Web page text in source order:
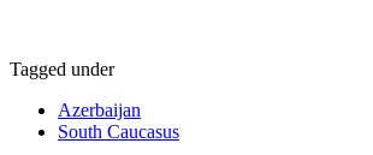
Tagged under
Azerbaijan
South Caucasus